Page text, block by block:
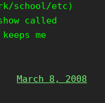
school/etc)
called
me
March 8, 2008